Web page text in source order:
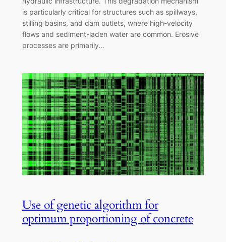
is particularly critical for structures such as spillways,
stilling basins, and dam outlets, where high-velocity
flows and sediment-laden water are common. Erosive
processes are primarily…
Use of genetic algorithm for
optimum proportioning of concrete